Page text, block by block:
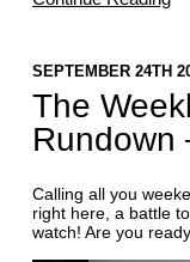
SEPTEMBER 24TH
The
Rundown
Calling all you
right here, a battle
watch! Are you